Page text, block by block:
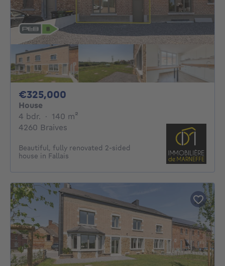
€325,000
House
4 bdr. 4 bedrooms
· 140 m²
4260 Braives
Beautiful, fully renovated 2-sided
house in Fallais